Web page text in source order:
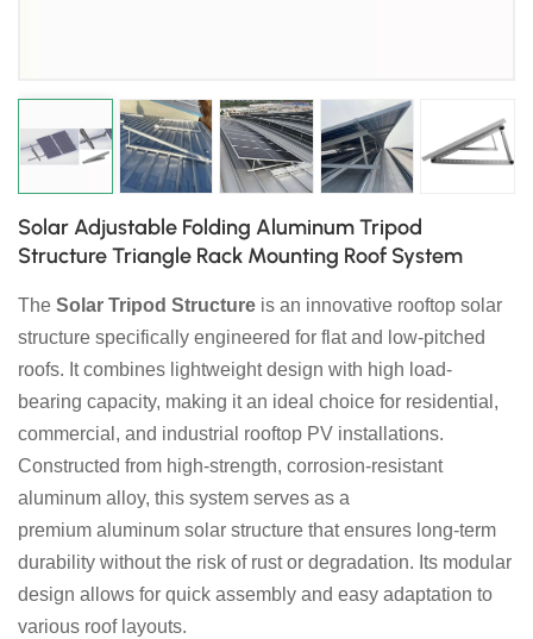
Solar Adjustable Folding Aluminum Tripod
Structure Triangle Rack Mounting Roof System
The Solar Tripod Structure is an innovative rooftop solar
structure specifically engineered for flat and low-pitched
roofs. It combines lightweight design with high load-
bearing capacity, making it an ideal choice for residential,
commercial, and industrial rooftop PV installations.
Constructed from high-strength, corrosion-resistant
aluminum alloy, this system serves as a
premium aluminum solar structure that ensures long-term
durability without the risk of rust or degradation. Its modular
design allows for quick assembly and easy adaptation to
various roof layouts.